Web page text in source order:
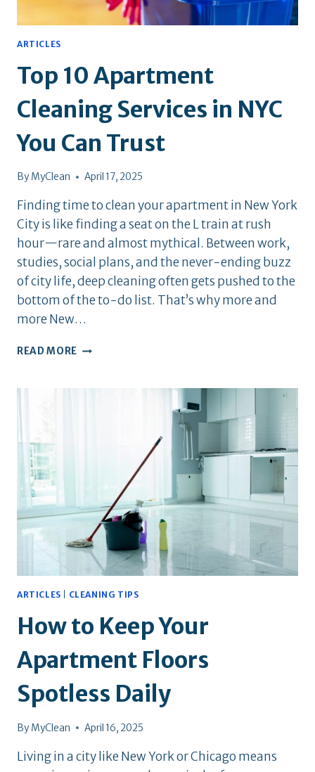
ARTICLES
Top 10 Apartment
Cleaning Services in NYC
You Can Trust
By MyClean April 17, 2025
Finding time to clean your apartment in New York
City is like finding a seat on the L train at rush
hour—rare and almost mythical. Between work,
studies, social plans, and the never-ending buzz
of city life, deep cleaning often gets pushed to the
bottom of the to-do list. That’s why more and
more New…
READ MORE TOP
ARTICLES CLEANING TIPS
How to Keep Your
Apartment Floors
Spotless Daily
By MyClean April 16, 2025
Living in a city like New York or Chicago means